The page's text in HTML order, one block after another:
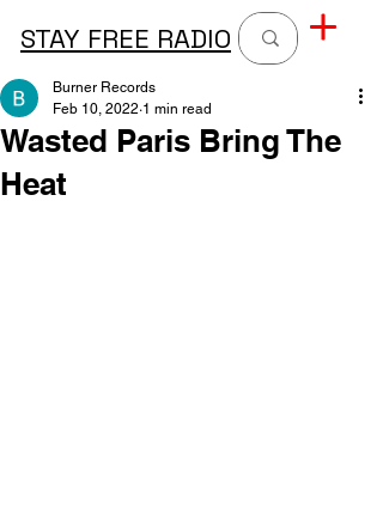
STAY FREE RADIO
Wasted Paris Bring The
Heat
Burner Records
Feb 10, 2022 1 min read